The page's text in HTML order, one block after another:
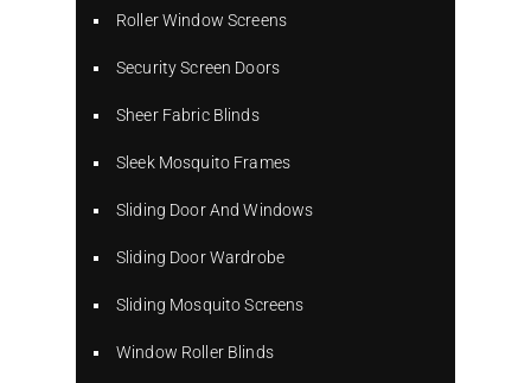
Roller Window Screens
Security Screen Doors
Sheer Fabric Blinds
Sleek Mosquito Frames
Sliding Door And Windows
Sliding Door Wardrobe
Sliding Mosquito Screens
Window Roller Blinds